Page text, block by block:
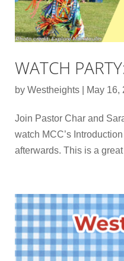
WATCH
by Westheights May 16,
Join Pastor Char and
watch MCC’s
afterwards. This is a